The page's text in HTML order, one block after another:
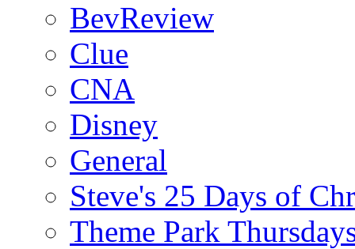
BevReview
Clue
CNA
Disney
General
Steve's 25 Days of
Theme Park